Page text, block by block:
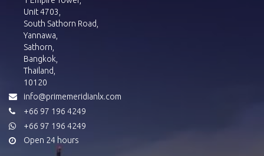
Unit 4703,
South Sathorn Road,
Yannawa,
Sathorn,
Bangkok,
Thailand,
10120
info@primemeridianlx.com
+66 97 196 4249
+66 97 196 4249
Open 24 hours